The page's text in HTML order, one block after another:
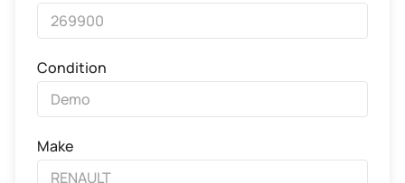
Condition
Make